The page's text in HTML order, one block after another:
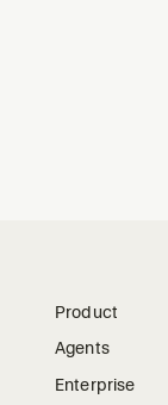
Product
Agents
Enterprise